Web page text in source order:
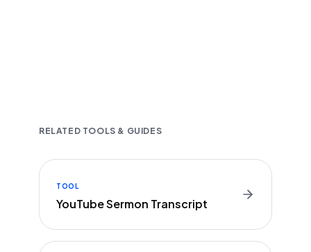
RELATED TOOLS & GUIDES
TOOL
YouTube Sermon Transcript